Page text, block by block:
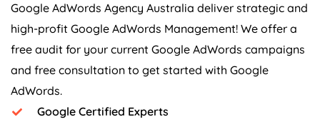
Google AdWords Agency Australia deliver strategic and
high-profit Google AdWords Management! We offer a
free audit for your current Google AdWords campaigns
and free consultation to get started with Google
AdWords.
Google Certified Experts